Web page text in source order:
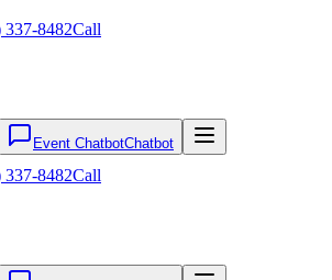
337-8482Call
Event ChatbotChatbot
337-8482Call